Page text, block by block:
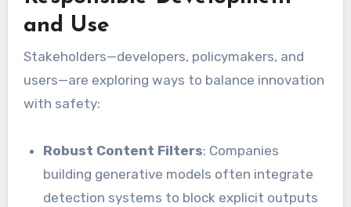
and Use
Stakeholders—developers, policymakers, and
users—are exploring ways to balance innovation
with safety:
Robust Content Filters: Companies
building generative models often integrate
detection systems to block explicit outputs